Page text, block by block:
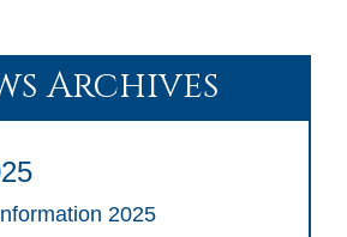
Archives
2025